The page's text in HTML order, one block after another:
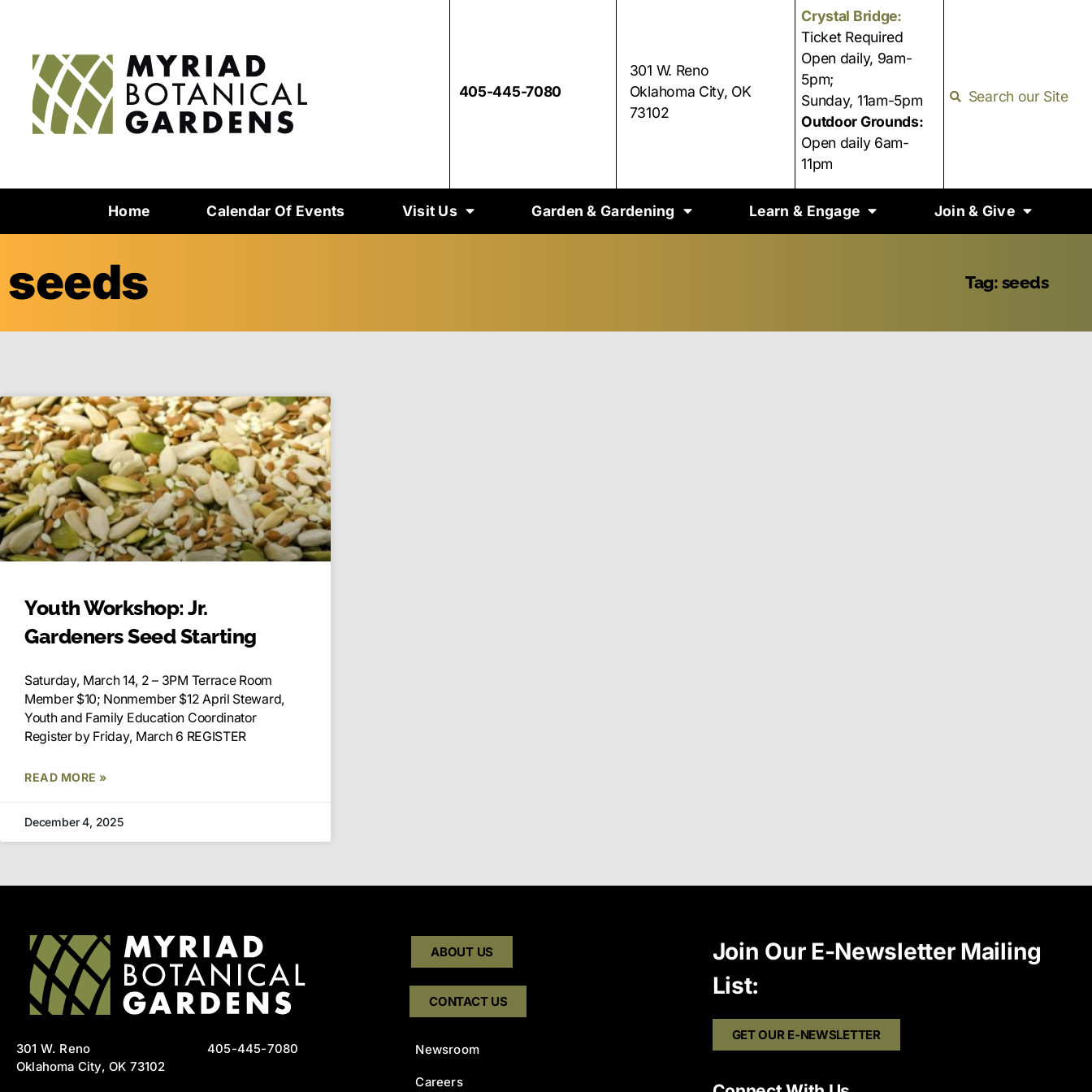
405-445-7080
301 W. Reno
Oklahoma City, OK
73102
Crystal Bridge:
Ticket Required
Open daily, 9am-
5pm;
Sunday, 11am-5pm
Outdoor Grounds:
Open daily 6am-
11pm
Search our Site
Home Calendar Of Events Visit Us Garden & Gardening Learn & Engage Join & Give
seeds Tag: seeds
Youth Workshop: Jr.
Gardeners Seed Starting
Saturday, March 14, 2 – 3PM Terrace Room
Member $10; Nonmember $12 April Steward,
Youth and Family Education Coordinator
Register by Friday, March 6 REGISTER
READ MORE »
December 4, 2025
301 W. Reno
Oklahoma City, OK 73102
405-445-7080
ABOUT US
CONTACT US
Newsroom
Careers
Join Our E-Newsletter Mailing
List:
GET OUR E-NEWSLETTER